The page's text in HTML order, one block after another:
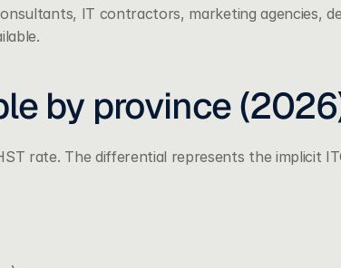
IT contractors, marketing agencies,
by province
rate. The differential represents the implicit